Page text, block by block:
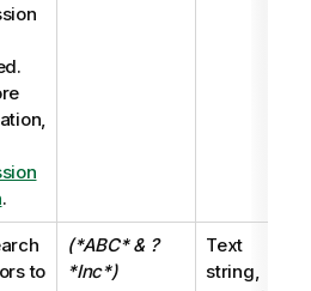
.
to
(*ABC* & ?
*Inc*)
Text
string,